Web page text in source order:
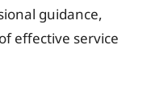
guidance,
effective service